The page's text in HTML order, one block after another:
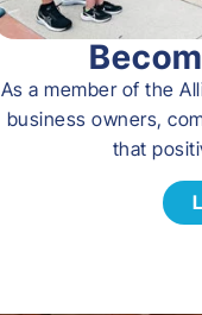
As a member of the
business owners,
that